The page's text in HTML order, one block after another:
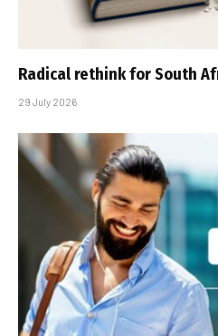
Radical rethink for South
29 July 2026